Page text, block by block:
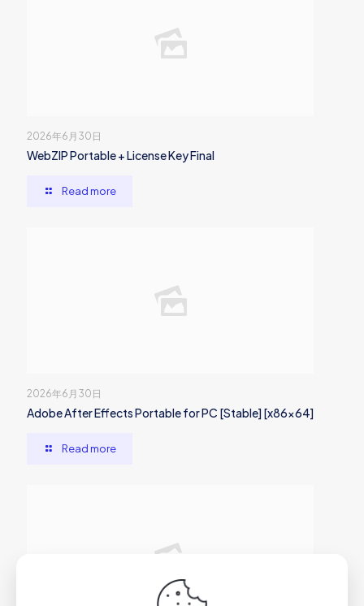
2026年6月30日
WebZIP Portable + License Key Final
Read more
2026年6月30日
Adobe After Effects Portable for PC [Stable] [x86x64]
Read more